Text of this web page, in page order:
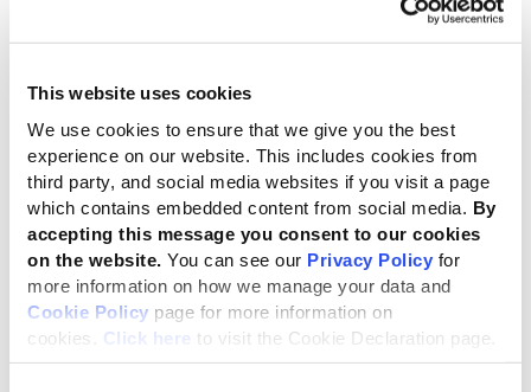
This website uses cookies
We use cookies to ensure that we give you the best
experience on our website. This includes cookies from
third party, and social media websites if you visit a page
which contains embedded content from social media. By
accepting this message you consent to our cookies
on the website. You can see our Privacy Policy for
more information on how we manage your data and
Cookie Policy page for more information on
cookies. Click here to visit the Cookie Declaration page.
of both social and planetary boundaries.
Omar, Attorney at the Centre for Environmental Rights in
Climate change and the biodiversity nexus
Climate change is a direct driver of biodiversity loss, which
in turns accelerates climate change processes. This
means that interactions between climate and biodiversity
need to be considered in an integrated way so that
relevant challenges can be addressed effectively.